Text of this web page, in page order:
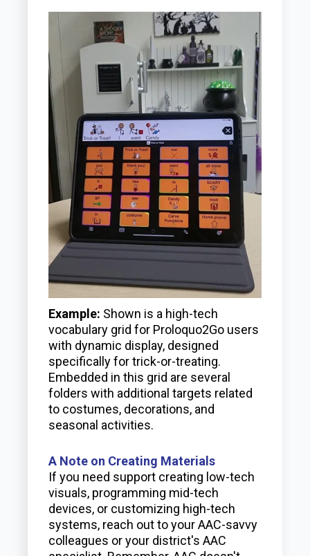
Example: Shown is a high-tech
vocabulary grid for Proloquo2Go users
with dynamic display, designed
specifically for trick-or-treating.
Embedded in this grid are several
folders with additional targets related
to costumes, decorations, and
seasonal activities.
A Note on Creating Materials
If you need support creating low-tech
visuals, programming mid-tech
devices, or customizing high-tech
systems, reach out to your AAC-savvy
colleagues or your district's AAC